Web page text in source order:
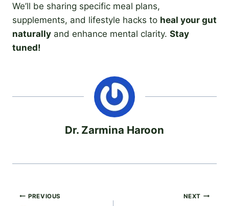
We’ll be sharing specific meal plans,
supplements, and lifestyle hacks to heal your gut
naturally and enhance mental clarity. Stay
tuned!
Dr. Zarmina Haroon
Post
PREVIOUS NEXT